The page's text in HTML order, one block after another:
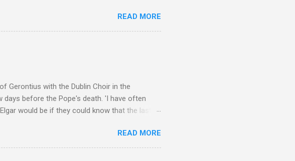
Snape is my local concert hall . But for some
of the composer's private life, and this
elsewhere in classical music towards its
as a “smut-stirrer” for believing the
READ MORE
Gerontius with the Dublin Choir in the
before the Pope's death. 'I have often
would be if they could know that the last
mio, questo e un capolavoro sublime' ('My son,
John Barbirolli recording The Dream of
CD collection is complete without Barbirolli's
READ MORE